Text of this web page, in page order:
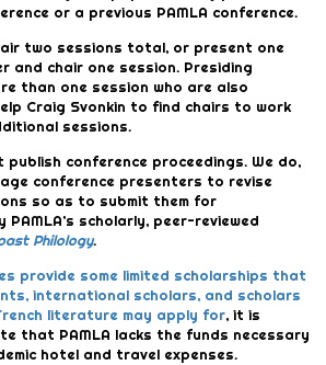
or a previous PAMLA conference.
two sessions total, or present one
and chair one session. Presiding
than one session who are also
Craig Svonkin to find chairs to work
sessions.
publish conference proceedings. We do,
conference presenters to revise
so as to submit them for
scholarly, peer-reviewed
Philology.
provide some limited scholarships that
international scholars, and scholars
literature may apply for, it is
that PAMLA lacks the funds necessary
hotel and travel expenses.